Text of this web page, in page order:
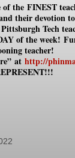
the FINEST
their devotion
Tech
of the week!
teacher!
at http://